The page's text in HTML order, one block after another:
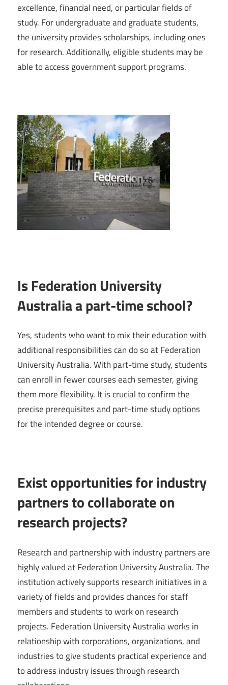
excellence, financial need, or particular fields of
study. For undergraduate and graduate students,
the university provides scholarships, including ones
for research. Additionally, eligible students may be
able to access government support programs.
Is Federation University
Australia a part-time school?
Yes, students who want to mix their education with
additional responsibilities can do so at Federation
University Australia. With part-time study, students
can enroll in fewer courses each semester, giving
them more flexibility. It is crucial to confirm the
precise prerequisites and part-time study options
for the intended degree or course.
Exist opportunities for industry
partners to collaborate on
research projects?
Research and partnership with industry partners are
highly valued at Federation University Australia. The
institution actively supports research initiatives in a
variety of fields and provides chances for staff
members and students to work on research
projects. Federation University Australia works in
relationship with corporations, organizations, and
industries to give students practical experience and
to address industry issues through research